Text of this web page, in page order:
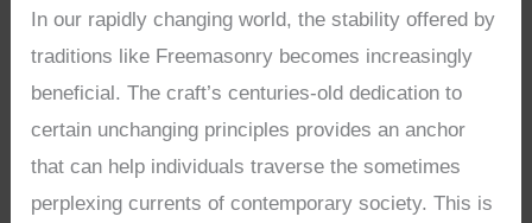
In our rapidly changing world, the stability offered by
traditions like Freemasonry becomes increasingly
beneficial. The craft’s centuries-old dedication to
certain unchanging principles provides an anchor
that can help individuals traverse the sometimes
perplexing currents of contemporary society. This is